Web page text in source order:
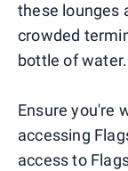
these lounges
crowded
bottle of water.
Ensure you're
accessing
access to